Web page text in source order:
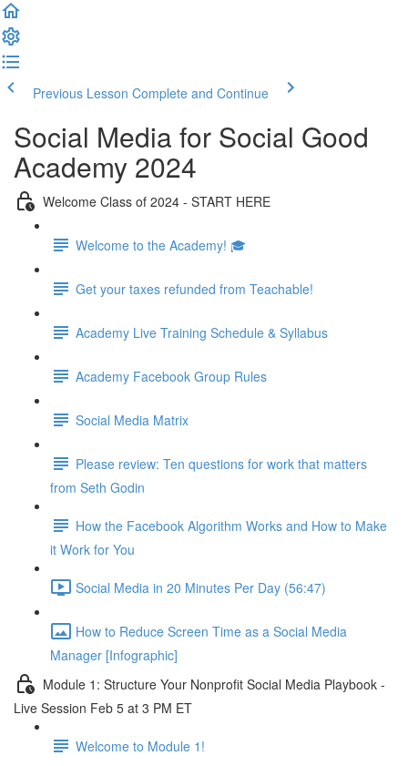
Previous Lesson Complete and Continue
Social Media for Social Good
Academy 2024
Welcome Class of 2024 - START HERE
Welcome to the Academy! 🎓
Get your taxes refunded from Teachable!
Academy Live Training Schedule & Syllabus
Academy Facebook Group Rules
Social Media Matrix
Please review: Ten questions for work that matters
from Seth Godin
How the Facebook Algorithm Works and How to Make
it Work for You
Social Media in 20 Minutes Per Day (56:47)
How to Reduce Screen Time as a Social Media
Manager [Infographic]
Module 1: Structure Your Nonprofit Social Media Playbook -
Live Session Feb 5 at 3 PM ET
Welcome to Module 1!